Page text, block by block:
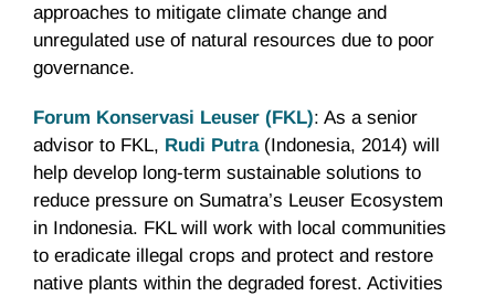
approaches to mitigate climate change and
unregulated use of natural resources due to poor
governance.
Forum Konservasi Leuser (FKL): As a senior
advisor to FKL, Rudi Putra(Indonesia, 2014) will
help develop long-term sustainable solutions to
reduce pressure on Sumatra’s Leuser Ecosystem
in Indonesia. FKL will work with local communities
to eradicate illegal crops and protect and restore
native plants within the degraded forest. Activities